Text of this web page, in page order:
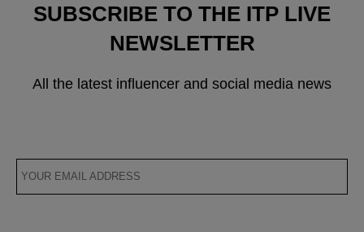
SUBSCRIBE TO THE ITP LIVE
NEWSLETTER
All the latest influencer and social media news